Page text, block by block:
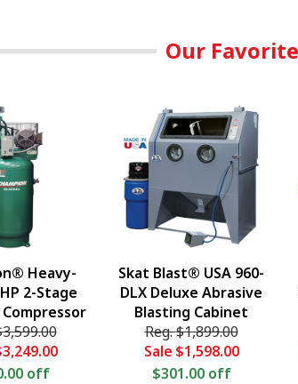
Our
for Superior Finishes.
air compressors are their only product.
Heavy-
2-Stage
Compressor
off
Our Most Popular Abrasive
Skat Blast® USA 960-
DLX Deluxe Abrasive
Blasting Cabinet
Reg.$1,899.00
Sale $1,598.00
$301.00 off